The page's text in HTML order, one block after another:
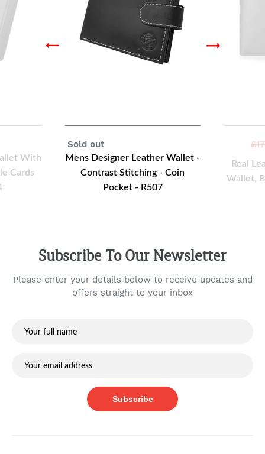
With
Cards
Regular
price
Sold out
Mens Designer Leather Wallet -
Contrast Stitching - Coin
Pocket - R507
Real
Wallet,
Subscribe To Our Newsletter
Please enter your details below to receive updates and
offers straight to your inbox